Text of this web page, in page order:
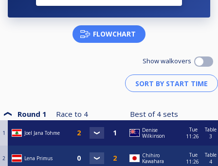
FLOWCHART
Show walkovers
Round 1 Race to 4 Best of 4 sets
1 Joel Jana Tohme
Denise
Wilkinson
Tue
11:26
Table
3
2 Lena Primus
Chihiro
Kawahara
Tue
11:26
Table
4